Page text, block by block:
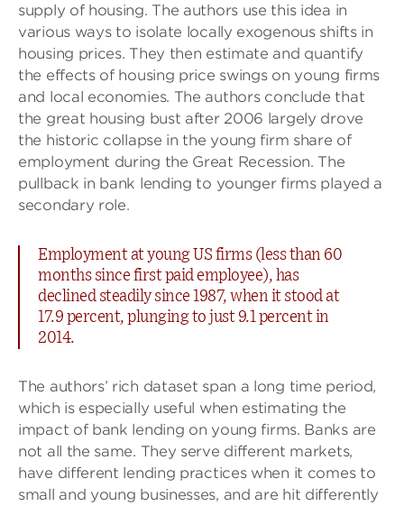
supply of housing. The authors use this idea in
various ways to isolate locally exogenous shifts in
housing prices. They then estimate and quantify
the effects of housing price swings on young firms
and local economies. The authors conclude that
the great housing bust after 2006 largely drove
the historic collapse in the young firm share of
employment during the Great Recession. The
pullback in bank lending to younger firms played a
secondary role.
Employment at young US firms (less than 60
months since first paid employee), has
declined steadily since 1987, when it stood at
17.9 percent, plunging to just 9.1 percent in
2014.
The authors’ rich dataset span a long time period,
which is especially useful when estimating the
impact of bank lending on young firms. Banks are
not all the same. They serve different markets,
have different lending practices when it comes to
small and young businesses, and are hit differently